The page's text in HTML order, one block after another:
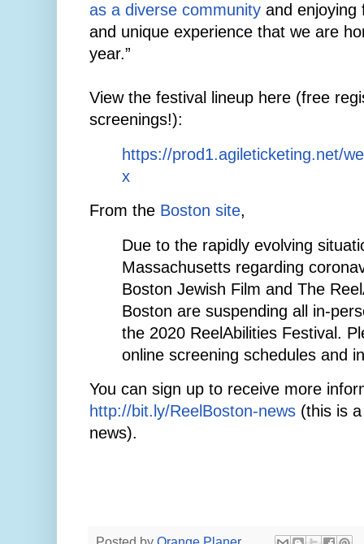
as a diverse community and enjoying
and unique experience that we are
year.”
View the festival lineup here (free
screenings!):
https://prod1.agileticketing.net/
x
From the Boston site,
Due to the rapidly evolving
Massachusetts regarding
Boston Jewish Film and The
Boston are suspending all in-
the 2020 ReelAbilities Festival.
online screening schedules and
You can sign up to receive more
http://bit.ly/ReelBoston-news (this is
news).